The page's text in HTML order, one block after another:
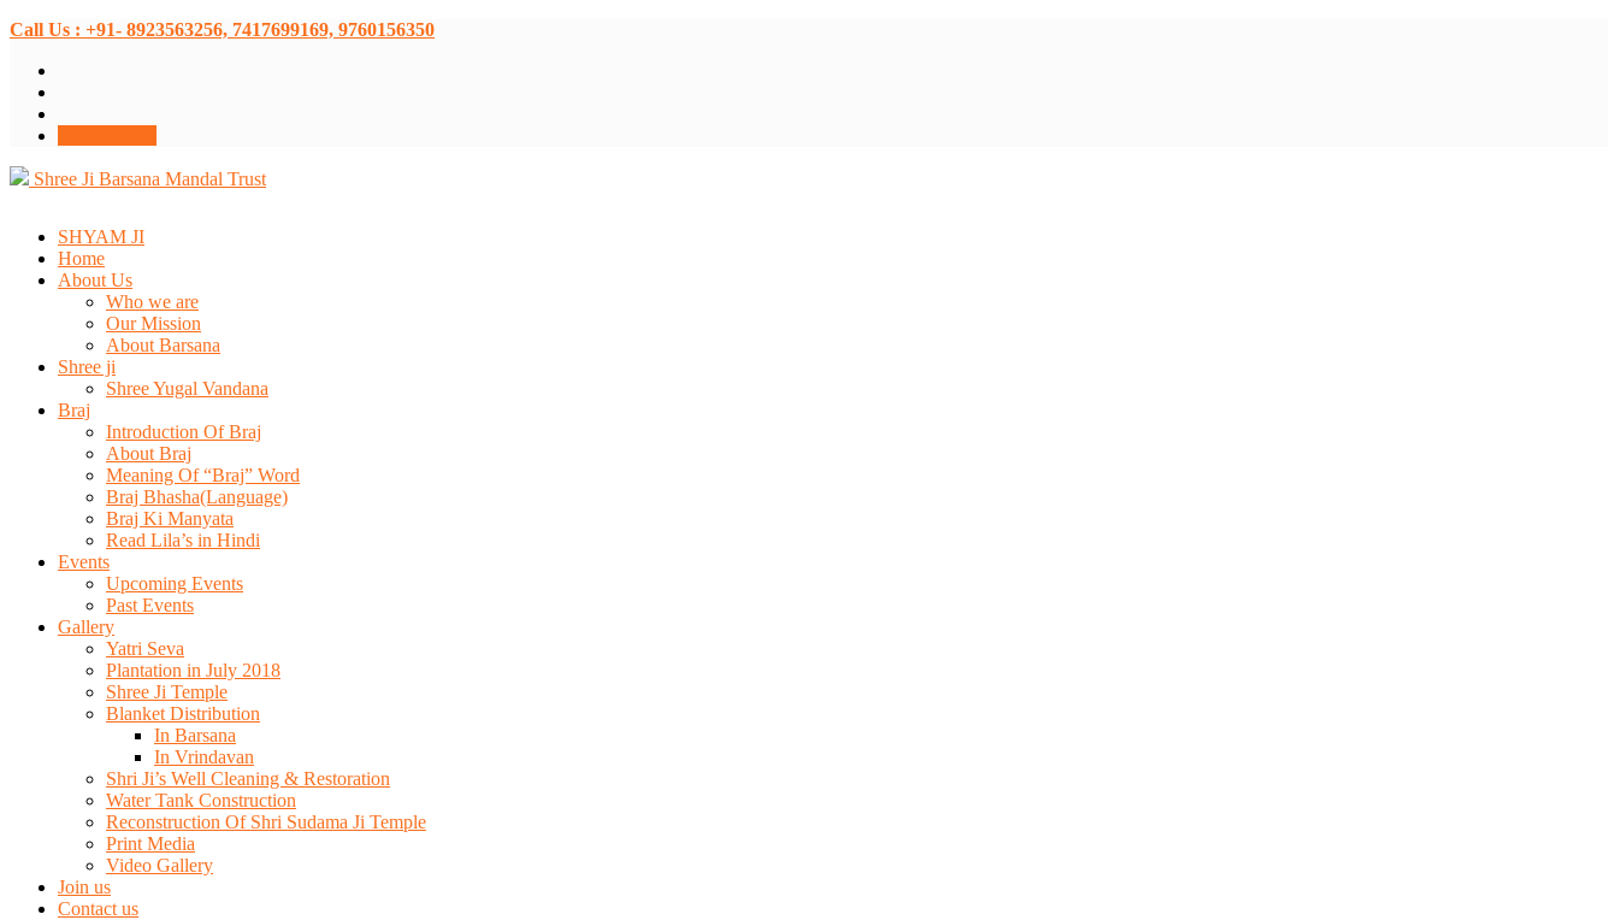
Call Us : +91- 8923563256, 7417699169, 9760156350
Shree Ji Barsana Mandal Trust
SHYAM JI
Home
About Us
Who we are
Our Mission
About Barsana
Shree ji
Shree Yugal Vandana
Braj
Introduction Of Braj
About Braj
Meaning Of “Braj” Word
Braj Bhasha(Language)
Braj Ki Manyata
Read Lila’s in Hindi
Events
Upcoming Events
Past Events
Gallery
Yatri Seva
Plantation in July 2018
Shree Ji Temple
Blanket Distribution
In Barsana
In Vrindavan
Shri Ji’s Well Cleaning & Restoration
Water Tank Construction
Reconstruction Of Shri Sudama Ji Temple
Print Media
Video Gallery
Join us
Contact us